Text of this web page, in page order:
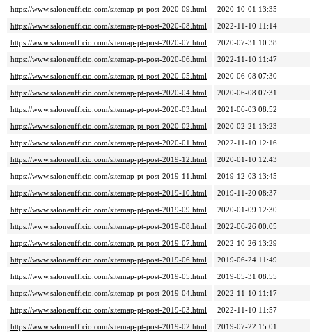
https://www.saloneufficio.com/sitemap-pt-post-2020-09.html
2020-10-01 13:35
https://www.saloneufficio.com/sitemap-pt-post-2020-08.html
2022-11-10 11:14
https://www.saloneufficio.com/sitemap-pt-post-2020-07.html
2020-07-31 10:38
https://www.saloneufficio.com/sitemap-pt-post-2020-06.html
2022-11-10 11:47
https://www.saloneufficio.com/sitemap-pt-post-2020-05.html
2020-06-08 07:30
https://www.saloneufficio.com/sitemap-pt-post-2020-04.html
2020-06-08 07:31
https://www.saloneufficio.com/sitemap-pt-post-2020-03.html
2021-06-03 08:52
https://www.saloneufficio.com/sitemap-pt-post-2020-02.html
2020-02-21 13:23
https://www.saloneufficio.com/sitemap-pt-post-2020-01.html
2022-11-10 12:16
https://www.saloneufficio.com/sitemap-pt-post-2019-12.html
2020-01-10 12:43
https://www.saloneufficio.com/sitemap-pt-post-2019-11.html
2019-12-03 13:45
https://www.saloneufficio.com/sitemap-pt-post-2019-10.html
2019-11-20 08:37
https://www.saloneufficio.com/sitemap-pt-post-2019-09.html
2020-01-09 12:30
https://www.saloneufficio.com/sitemap-pt-post-2019-08.html
2022-06-26 00:05
https://www.saloneufficio.com/sitemap-pt-post-2019-07.html
2022-10-26 13:29
https://www.saloneufficio.com/sitemap-pt-post-2019-06.html
2019-06-24 11:49
https://www.saloneufficio.com/sitemap-pt-post-2019-05.html
2019-05-31 08:55
https://www.saloneufficio.com/sitemap-pt-post-2019-04.html
2022-11-10 11:17
https://www.saloneufficio.com/sitemap-pt-post-2019-03.html
2022-11-10 11:57
https://www.saloneufficio.com/sitemap-pt-post-2019-02.html
2019-07-22 15:01